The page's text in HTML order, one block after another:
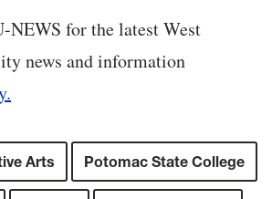
for the latest West
news and information
Arts Potomac State College